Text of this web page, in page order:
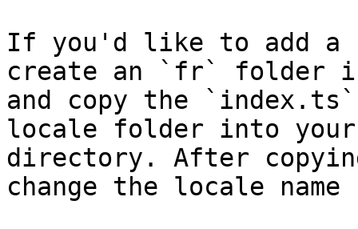
If you'd like to add a
create an `fr` folder
and copy the
locale folder into
directory. After
change the locale